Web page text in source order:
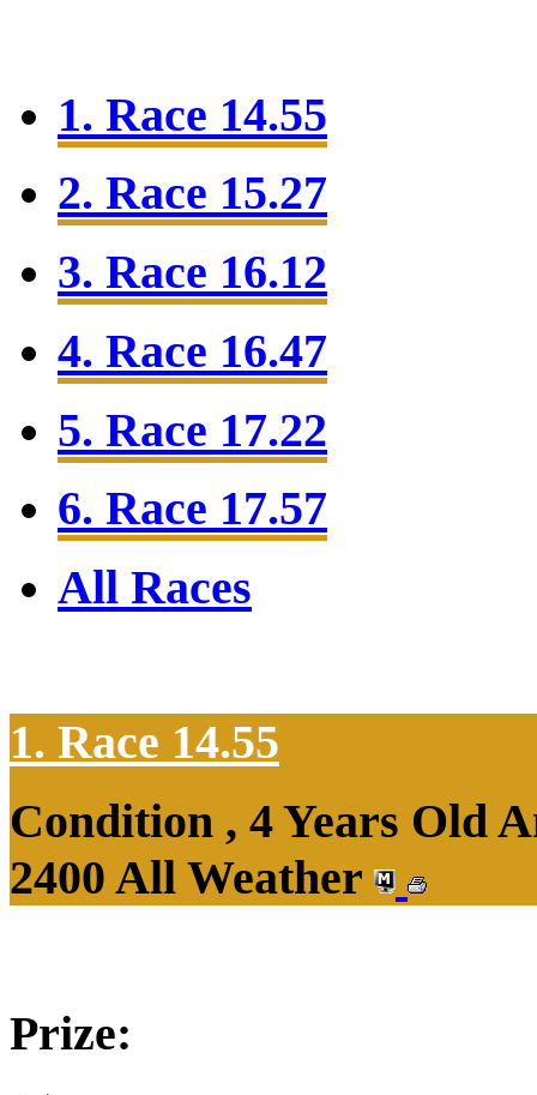
1. Race 14.55
2. Race 15.27
3. Race 16.12
4. Race 16.47
5. Race 17.22
6. Race 17.57
All Races
1. Race 14.55
Condition , 4 Years Old
2400 All Weather
Prize: